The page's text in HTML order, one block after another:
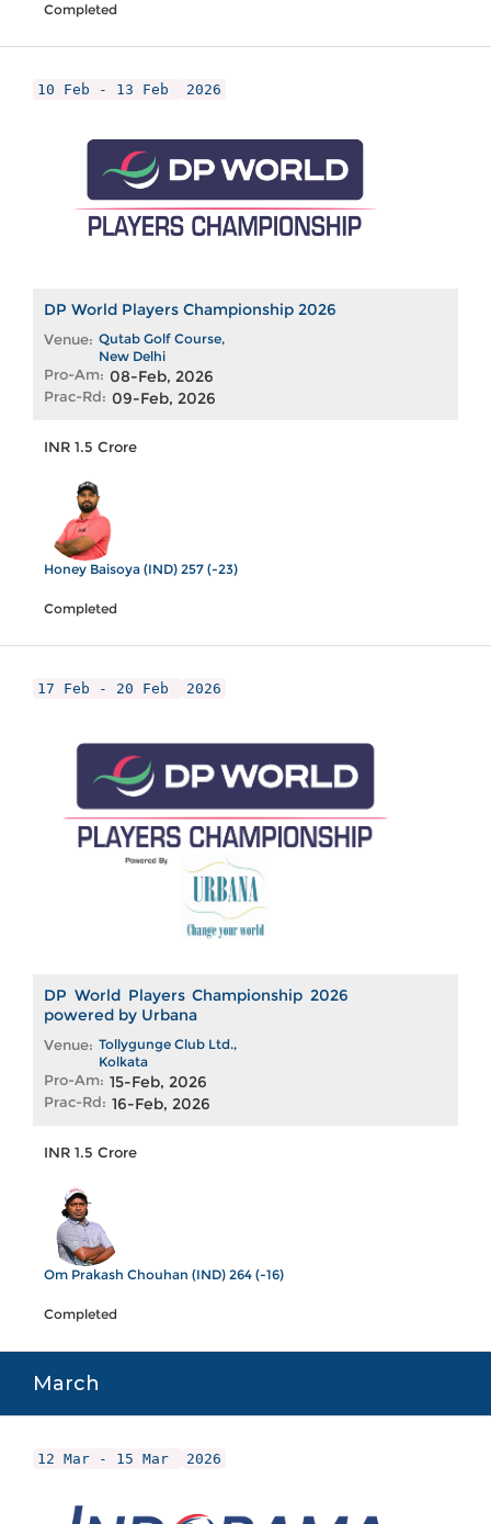
Completed
10 Feb - 13 Feb 2026
DP World Players Championship 2026
Venue: Qutab Golf Course,
New Delhi
Pro-Am: 08-Feb, 2026
Prac-Rd: 09-Feb, 2026
INR 1.5 Crore
Honey Baisoya (IND) 257 (-23)
Completed
17 Feb - 20 Feb 2026
DP World Players Championship 2026
powered by Urbana
Venue: Tollygunge Club Ltd.,
Kolkata
Pro-Am: 15-Feb, 2026
Prac-Rd: 16-Feb, 2026
INR 1.5 Crore
Om Prakash Chouhan (IND) 264 (-16)
Completed
March
12 Mar - 15 Mar 2026